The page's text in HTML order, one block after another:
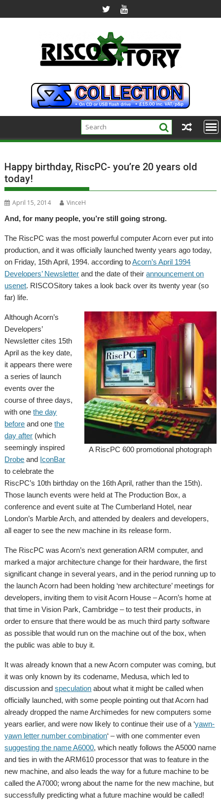
to
Happy birthday, RiscPC- you’re 20 years old
today!
April 15, 2014
VinceH
And, for many people, you’re still going strong.
The RiscPC was the most powerful computer Acorn ever put into
production, and it was officially launched twenty years ago today,
on Friday, 15th April, 1994. according toAcorn’s April 1994
Developers’ Newsletter and the date of theirannouncement on
usenet. RISCOSitory takes a look back over its twenty year (so
far) life.
A RiscPC 600 promotional photograph
Although Acorn’s
Developers’
Newsletter cites 15th
April as the key date,
it appears there were
a series of launch
events over the
course of three days,
with onethe day
before and onethe
day after (which
seemingly inspired
Drobe and IconBar
to celebrate the
RiscPC’s 10th birthday on the 16th April, rather than the 15th).
Those launch events were held at The Production Box, a
conference and event suite at The Cumberland Hotel, near
London’s Marble Arch, and attended by dealers and developers,
all eager to see the new machine in its release form.
The RiscPC was Acorn’s next generation ARM computer, and
marked a major architecture change for their hardware, the first
significant change in several years, and in the period running up to
the launch Acorn had been holding ‘new architecture’ meetings for
developers, inviting them to visit Acorn House – Acorn’s home at
that time in Vision Park, Cambridge – to test their products, in
order to ensure that there would be as much third party software
as possible that would run on the machine out of the box, when
the public was able to buy it.
It was already known that a new Acorn computer was coming, but
it was only known by its codename, Medusa, which led to
discussion andspeculation about what it might be called when
officially launched, with some people pointing out that Acorn had
already dropped the name Archimedes for new computers some
years earlier, and were now likely to continue their use of a ‘yawn-
yawn letter number combination‘ – with one commenter even
suggesting the name A6000, which neatly follows the A5000 name
and ties in with the ARM610 processor that was to feature in the
new machine, and also leads the way for a future machine to be
called the A7000; wrong about the name for the new machine, but
successfully predicting what a future machine would be called!